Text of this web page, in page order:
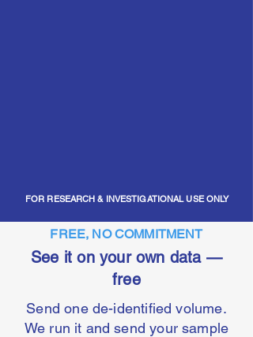
FOR RESEARCH & INVESTIGATIONAL USE ONLY
FREE, NO COMMITMENT
See it on your own data —
free
Send one de-identified volume.
We run it and send your sample